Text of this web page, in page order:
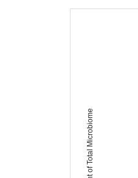
Percent of Total Microbiome